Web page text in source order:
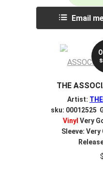
Email
THE
Artist:
sku: 00012525
Vinyl Very
Sleeve: Very
$